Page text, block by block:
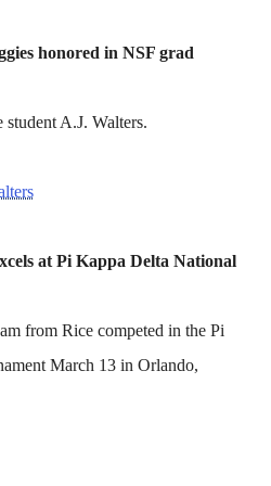
honored in NSF grad
student A.J. Walters.
at Pi Kappa Delta National
from Rice competed in the Pi
March 13 in Orlando,